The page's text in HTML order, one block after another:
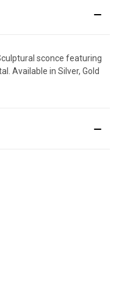
sconce featuring
Available in Silver, Gold